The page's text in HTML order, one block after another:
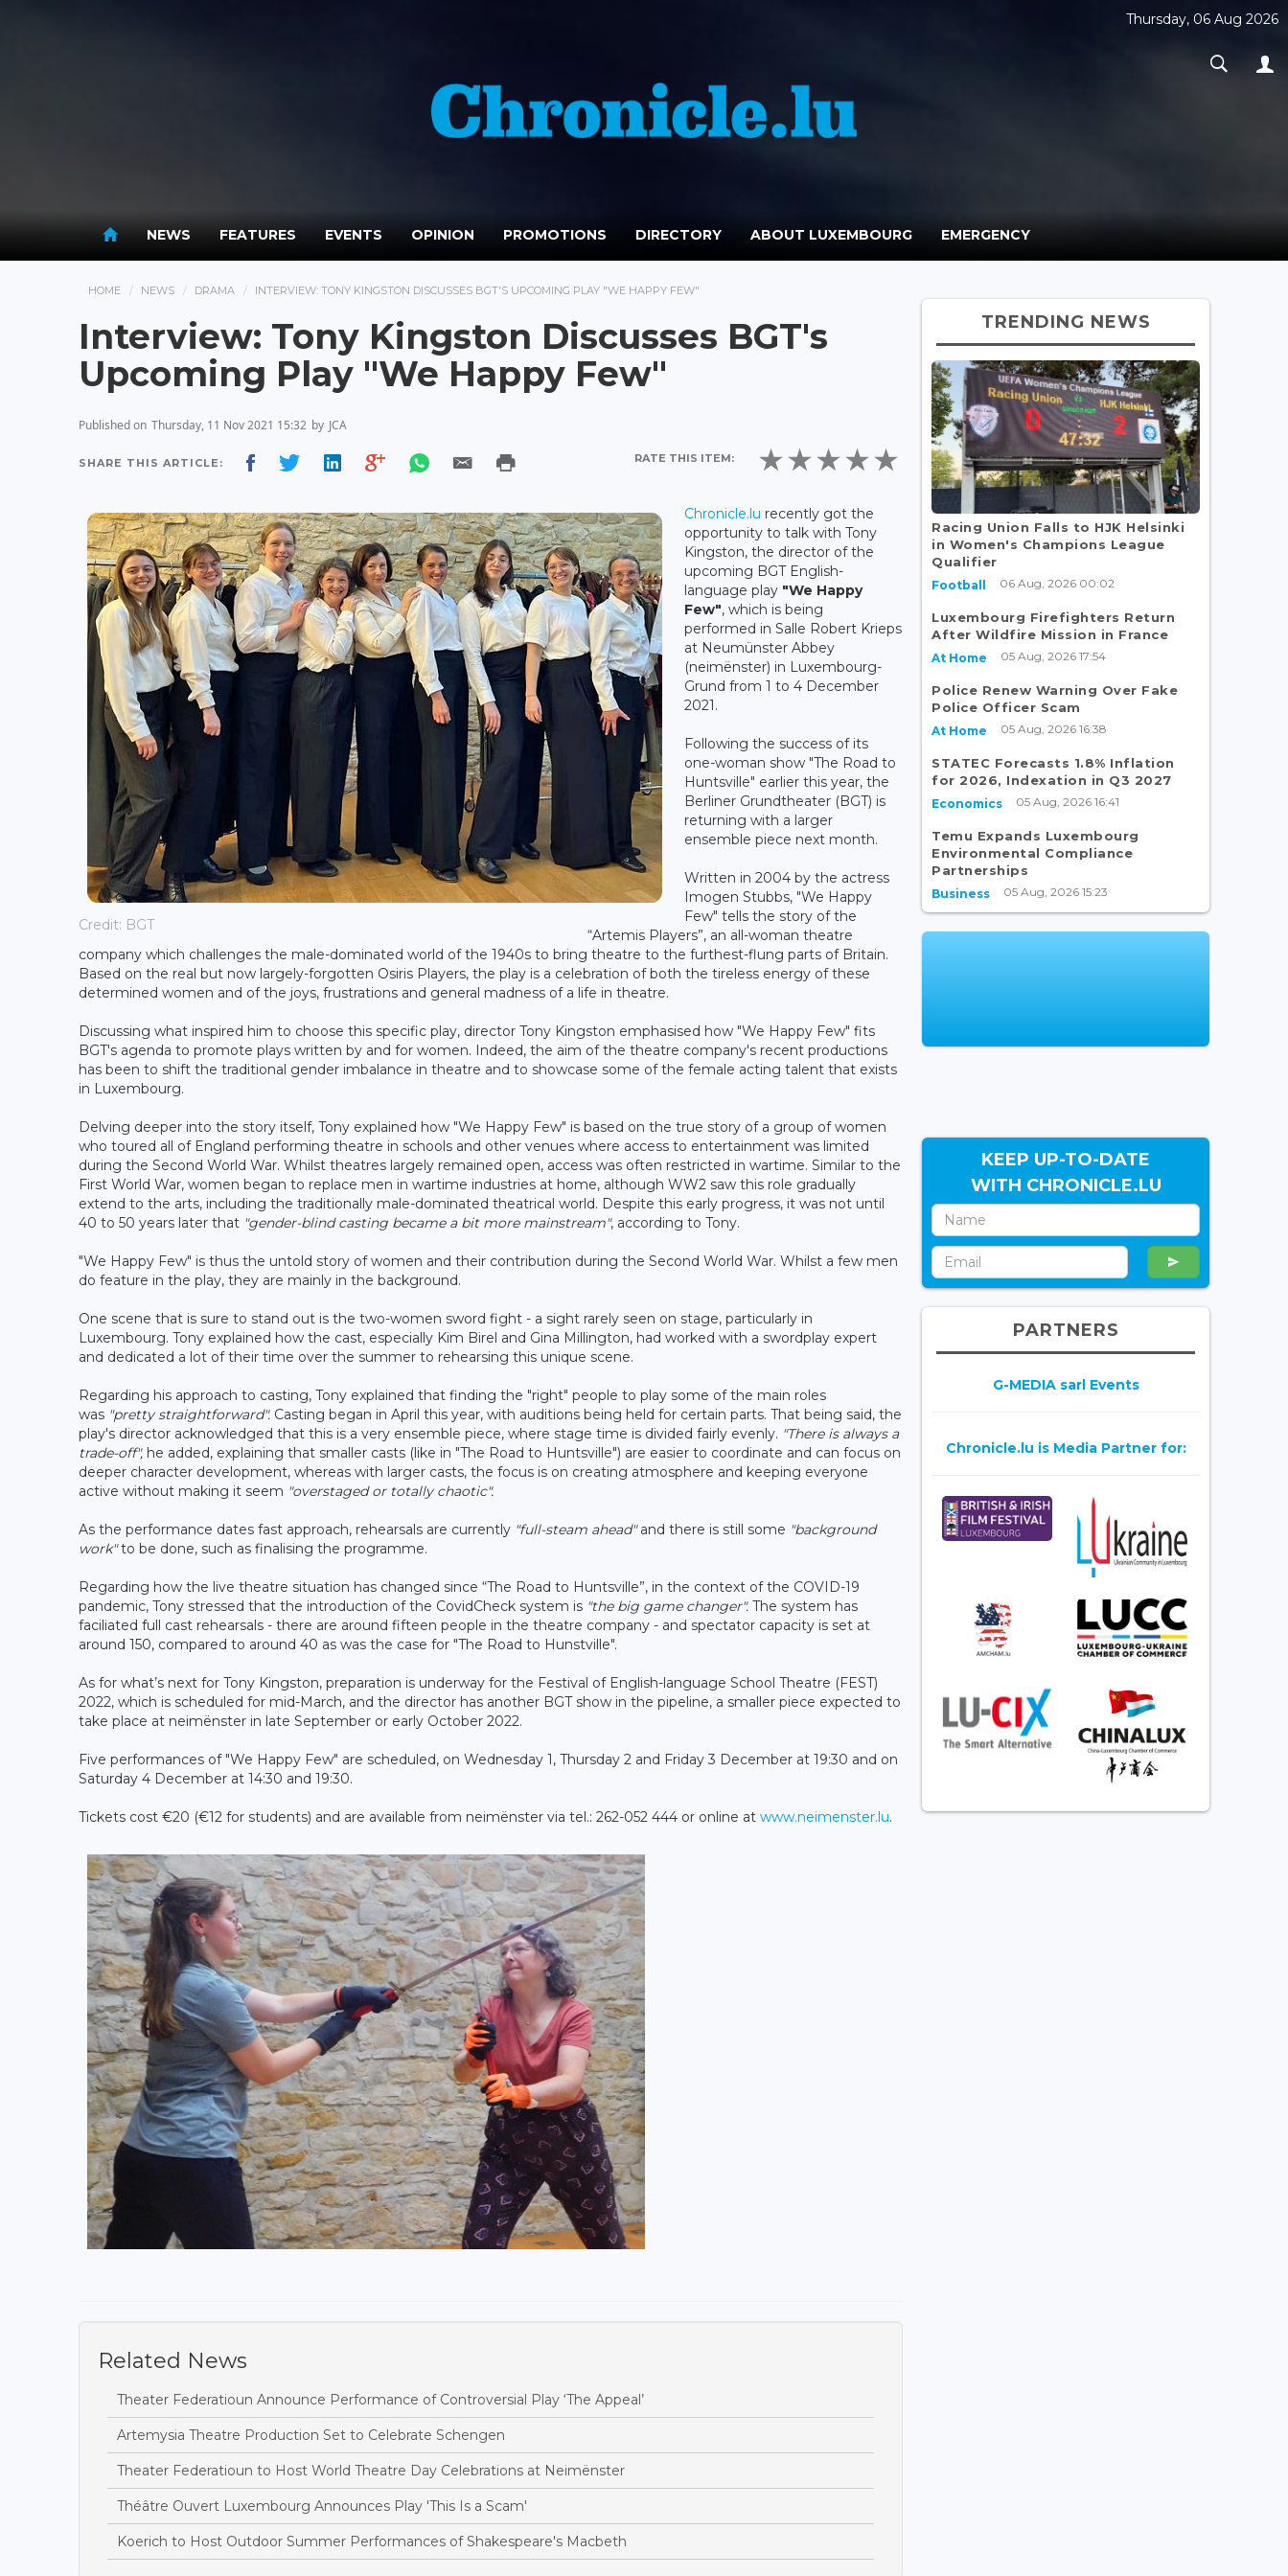
Thursday, 06 Aug 2026
NEWS FEATURES EVENTS OPINION PROMOTIONS DIRECTORY ABOUT LUXEMBOURG EMERGENCY
HOME NEWS DRAMA INTERVIEW: TONY KINGSTON DISCUSSES BGT'S UPCOMING PLAY "WE HAPPY FEW"
Interview: Tony Kingston Discusses BGT's
Upcoming Play "We Happy Few"
Published on Thursday, 11 Nov 2021 15:32 by JCA
SHARE THIS ARTICLE: RATE THIS ITEM:
Credit: BGT
Chronicle.lu recently got the
opportunity to talk with Tony
Kingston, the director of the
upcoming BGT English-
language play "We Happy
Few", which is being
performed in Salle Robert Krieps
at Neumünster Abbey
(neimënster) in Luxembourg-
Grund from 1 to 4 December
2021.
Following the success of its
one-woman show "The Road to
Huntsville" earlier this year, the
Berliner Grundtheater (BGT) is
returning with a larger
ensemble piece next month.
Written in 2004 by the actress
Imogen Stubbs, "We Happy
Few" tells the story of the
“Artemis Players”, an all-woman theatre
company which challenges the male-dominated world of the 1940s to bring theatre to the furthest-flung parts of Britain.
Based on the real but now largely-forgotten Osiris Players, the play is a celebration of both the tireless energy of these
determined women and of the joys, frustrations and general madness of a life in theatre.
Discussing what inspired him to choose this specific play, director Tony Kingston emphasised how "We Happy Few" fits
BGT's agenda to promote plays written by and for women. Indeed, the aim of the theatre company's recent productions
has been to shift the traditional gender imbalance in theatre and to showcase some of the female acting talent that exists
in Luxembourg.
Delving deeper into the story itself, Tony explained how "We Happy Few" is based on the true story of a group of women
who toured all of England performing theatre in schools and other venues where access to entertainment was limited
during the Second World War. Whilst theatres largely remained open, access was often restricted in wartime. Similar to the
First World War, women began to replace men in wartime industries at home, although WW2 saw this role gradually
extend to the arts, including the traditionally male-dominated theatrical world. Despite this early progress, it was not until
40 to 50 years later that "gender-blind casting became a bit more mainstream", according to Tony.
"We Happy Few" is thus the untold story of women and their contribution during the Second World War. Whilst a few men
do feature in the play, they are mainly in the background.
One scene that is sure to stand out is the two-women sword fight - a sight rarely seen on stage, particularly in
Luxembourg. Tony explained how the cast, especially Kim Birel and Gina Millington, had worked with a swordplay expert
and dedicated a lot of their time over the summer to rehearsing this unique scene.
Regarding his approach to casting, Tony explained that finding the "right" people to play some of the main roles
was "pretty straightforward". Casting began in April this year, with auditions being held for certain parts. That being said, the
play's director acknowledged that this is a very ensemble piece, where stage time is divided fairly evenly. "There is always a
trade-off", he added, explaining that smaller casts (like in "The Road to Huntsville") are easier to coordinate and can focus on
deeper character development, whereas with larger casts, the focus is on creating atmosphere and keeping everyone
active without making it seem "overstaged or totally chaotic".
As the performance dates fast approach, rehearsals are currently "full-steam ahead"and there is still some "background
work"to be done, such as finalising the programme.
Regarding how the live theatre situation has changed since “The Road to Huntsville”, in the context of the COVID-19
pandemic, Tony stressed that the introduction of the CovidCheck system is "the big game changer". The system has
faciliated full cast rehearsals - there are around fifteen people in the theatre company - and spectator capacity is set at
around 150, compared to around 40 as was the case for "The Road to Hunstville".
As for what’s next for Tony Kingston, preparation is underway for the Festival of English-language School Theatre (FEST)
2022, which is scheduled for mid-March, and the director has another BGT show in the pipeline, a smaller piece expected to
take place at neimënster in late September or early October 2022.
Five performances of "We Happy Few" are scheduled, on Wednesday 1, Thursday 2 and Friday 3 December at 19:30 and on
Saturday 4 December at 14:30 and 19:30.
Tickets cost €20 (€12 for students) and are available from neimënster via tel.: 262-052 444 or online at www.neimenster.lu.
Related News
Theater Federatioun Announce Performance of Controversial Play ‘The Appeal’
Artemysia Theatre Production Set to Celebrate Schengen
Theater Federatioun to Host World Theatre Day Celebrations at Neimënster
Théâtre Ouvert Luxembourg Announces Play 'This Is a Scam'
Koerich to Host Outdoor Summer Performances of Shakespeare's Macbeth
TRENDING NEWS
Racing Union Falls to HJK Helsinki
in Women's Champions League
Qualifier
Football 06 Aug, 2026 00:02
Luxembourg Firefighters Return
After Wildfire Mission in France
At Home 05 Aug, 2026 17:54
Police Renew Warning Over Fake
Police Officer Scam
At Home 05 Aug, 2026 16:38
STATEC Forecasts 1.8% Inflation
for 2026, Indexation in Q3 2027
Economics 05 Aug, 2026 16:41
Temu Expands Luxembourg
Environmental Compliance
Partnerships
Business 05 Aug, 2026 15:23
KEEP UP-TO-DATE
WITH CHRONICLE.LU
PARTNERS
G-MEDIA sarl Events
Chronicle.lu is Media Partner for: